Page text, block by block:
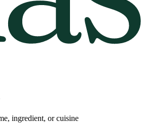
ingredient, or cuisine